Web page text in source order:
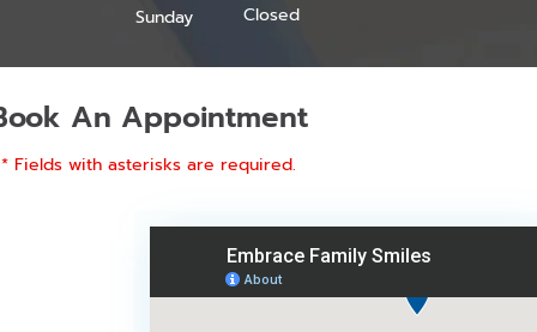
Sunday
Closed
An Appointment
* Fields with asterisks are required.